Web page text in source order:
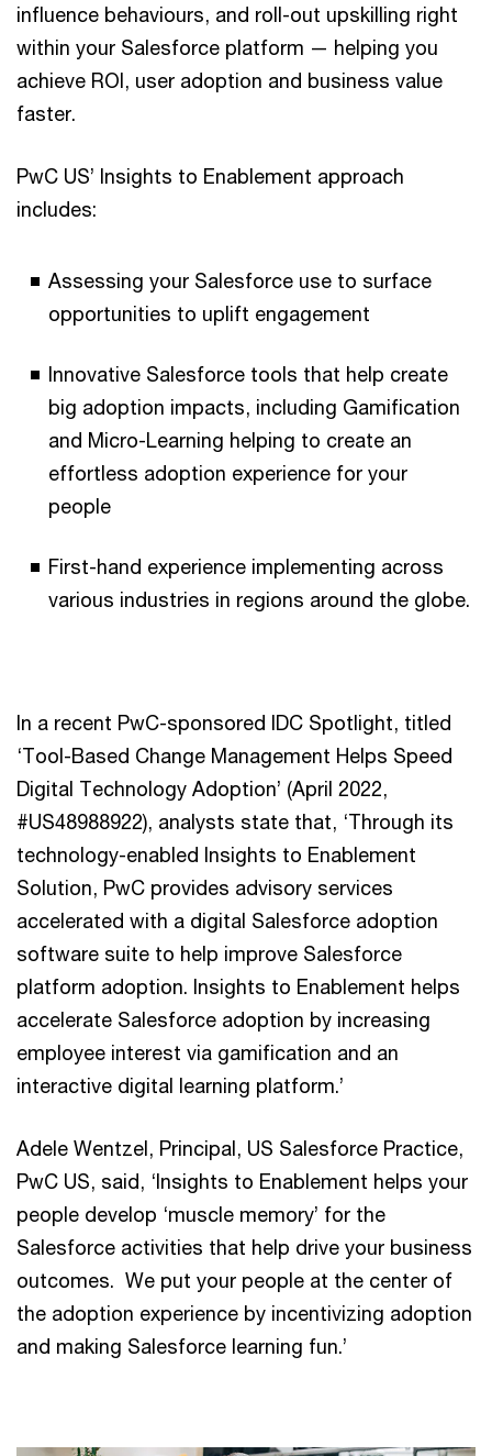
influence behaviours, and roll-out upskilling right
within your Salesforce platform — helping you
achieve ROI, user adoption and business value
faster.
PwC US’ Insights to Enablement approach
includes:
Assessing your Salesforce use to surface
opportunities to uplift engagement
Innovative Salesforce tools that help create
big adoption impacts, including Gamification
and Micro-Learning helping to create an
effortless adoption experience for your
people
First-hand experience implementing across
various industries in regions around the globe.
In a recent PwC-sponsored IDC Spotlight, titled
‘Tool-Based Change Management Helps Speed
Digital Technology Adoption’ (April 2022,
#US48988922), analysts state that, ‘Through its
technology-enabled Insights to Enablement
Solution, PwC provides advisory services
accelerated with a digital Salesforce adoption
software suite to help improve Salesforce
platform adoption. Insights to Enablement helps
accelerate Salesforce adoption by increasing
employee interest via gamification and an
interactive digital learning platform.’
Adele Wentzel, Principal, US Salesforce Practice,
PwC US, said, ‘Insights to Enablement helps your
people develop ‘muscle memory’ for the
Salesforce activities that help drive your business
outcomes. We put your people at the center of
the adoption experience by incentivizing adoption
and making Salesforce learning fun.’